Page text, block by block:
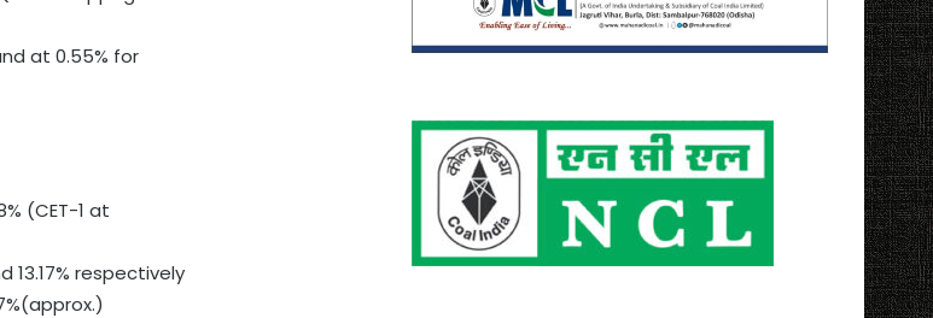
at 0.55% for
(CET-1 at
13.17% respectively